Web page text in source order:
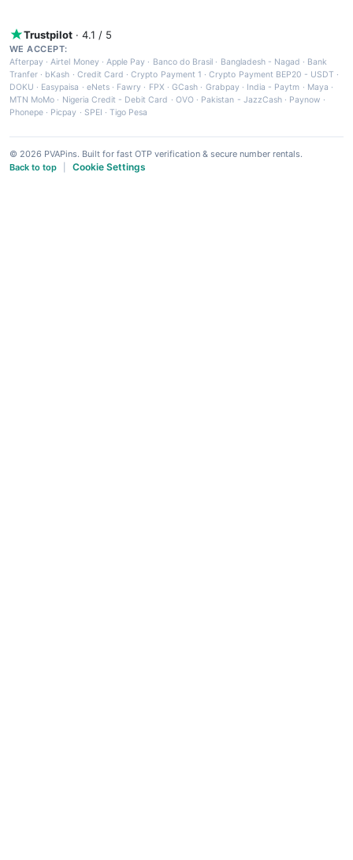
Trustpilot · 4.1 / 5
WE ACCEPT:
Afterpay ·Airtel Money·Apple Pay · Banco do Brasil · Bangladesh - Nagad · Bank
Tranfer · bKash · Credit Card ·Crypto Payment 1 ·Crypto Payment BEP20 - USDT ·
DOKU · Easypaisa · eNets· Fawry · FPX ·GCash · Grabpay· India - Paytm · Maya ·
MTN MoMo · Nigeria Credit - Debit Card · OVO· Pakistan - JazzCash· Paynow ·
Phonepe · Picpay · SPEI ·Tigo Pesa
© 2026 PVAPins. Built for fast OTP verification & secure number rentals.
Back to top
Cookie Settings